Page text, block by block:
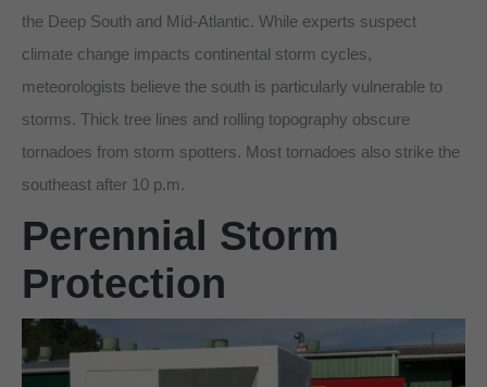
the Deep South and Mid-Atlantic. While experts suspect
climate change impacts continental storm cycles,
meteorologists believe the south is particularly vulnerable to
storms. Thick tree lines and rolling topography obscure
tornadoes from storm spotters. Most tornadoes also strike the
southeast after 10 p.m.
Perennial Storm
Protection